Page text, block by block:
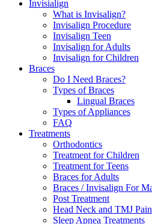
Invisialign
What is Invisalign?
Invisalign Procedure
Invisalign Teen
Invisalign for Adults
Invisalign for Children
Braces
Do I Need Braces?
Types of Braces
Lingual Braces
Types of Appliances
FAQ
Treatments
Orthodontics
Treatment for Children
Treatment for Teens
Braces for Adults
Braces / Invisalign For
Post Treatment
Head Neck and TMJ Pain
Sleep Apnea Treatments